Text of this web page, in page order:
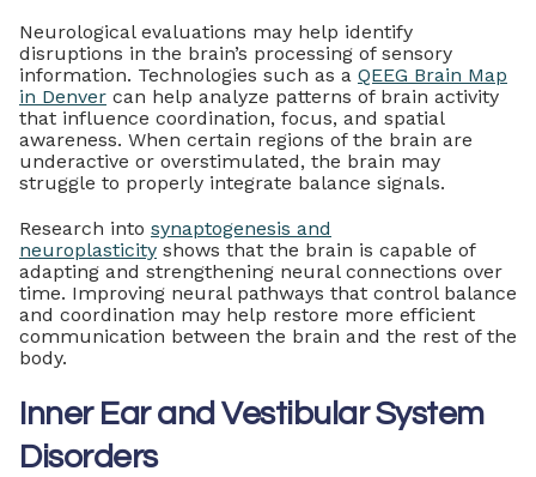
Neurological evaluations may help identify
disruptions in the brain’s processing of sensory
information. Technologies such as a QEEG Brain Map
in Denver can help analyze patterns of brain activity
that influence coordination, focus, and spatial
awareness. When certain regions of the brain are
underactive or overstimulated, the brain may
struggle to properly integrate balance signals.
Research into synaptogenesis and
neuroplasticity shows that the brain is capable of
adapting and strengthening neural connections over
time. Improving neural pathways that control balance
and coordination may help restore more efficient
communication between the brain and the rest of the
body.
Inner Ear and Vestibular System
Disorders